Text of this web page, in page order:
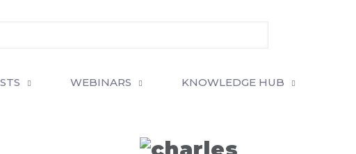
WEBINARS KNOWLEDGE HUB